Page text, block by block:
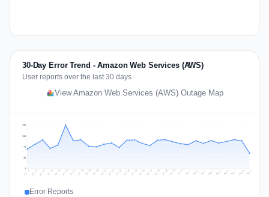
30-Day Error Trend - Amazon Web Services (AWS)
User reports over the last 30 days
View Amazon Web Services (AWS) Outage Map
35
70
104
139
Jul 11 Jul 12 Jul 13 Jul 14 Jul 15 Jul 16 Jul 17 Jul 18 Jul 19 Jul 20 Jul 21 Jul 22 Jul 23 Jul 24 Jul 25 Jul 26 Jul 27 Jul 28 Jul 29 Jul 30 Jul 31 Aug 1 Aug 2 Aug 3 Aug 4 Aug 5 Aug 6 Aug 7 Aug 8 Aug 9
Error Reports